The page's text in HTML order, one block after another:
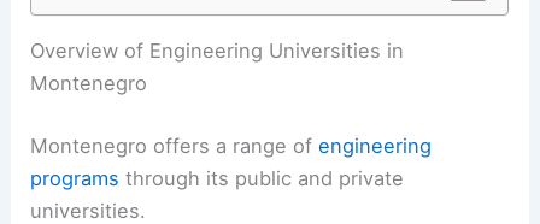
Overview of Engineering Universities in
Montenegro
Montenegro offers a range ofengineering
programs through its public and private
universities.